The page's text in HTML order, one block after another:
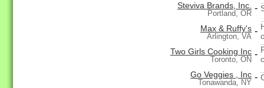
Steviva Brands, Inc.
Portland, OR
-
Max & Ruffy's
Arlington, VA
-
Two Girls Cooking Inc
Toronto, ON
-
Go Veggies , Inc
Tonawanda, NY
-